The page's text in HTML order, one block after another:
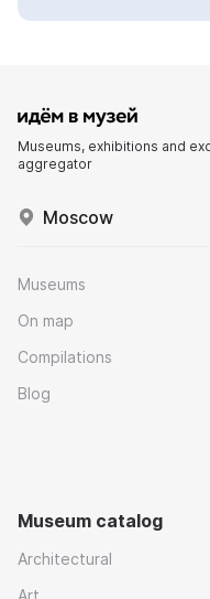
Museums, exhibitions and
aggregator
Moscow
Museums
On map
Compilations
Blog
Museum catalog
Architectural
Art